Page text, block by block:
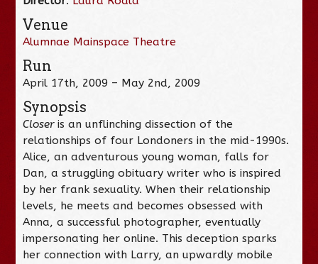
Venue
Alumnae Mainspace Theatre
Run
April 17th, 2009 – May 2nd, 2009
Synopsis
Closeris an unflinching dissection of the
relationships of four Londoners in the mid-1990s.
Alice, an adventurous young woman, falls for
Dan, a struggling obituary writer who is inspired
by her frank sexuality. When their relationship
levels, he meets and becomes obsessed with
Anna, a successful photographer, eventually
impersonating her online. This deception sparks
her connection with Larry, an upwardly mobile